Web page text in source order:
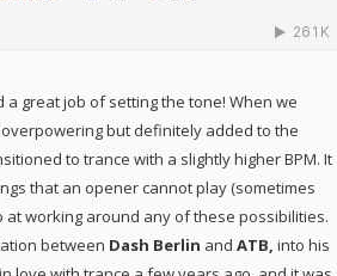
great job of setting the tone! When we
but definitely added to the
to trance with a slightly higher BPM. It
that an opener cannot play (sometimes
at working around any of these possibilities.
between Dash Berlin and ATB, into his